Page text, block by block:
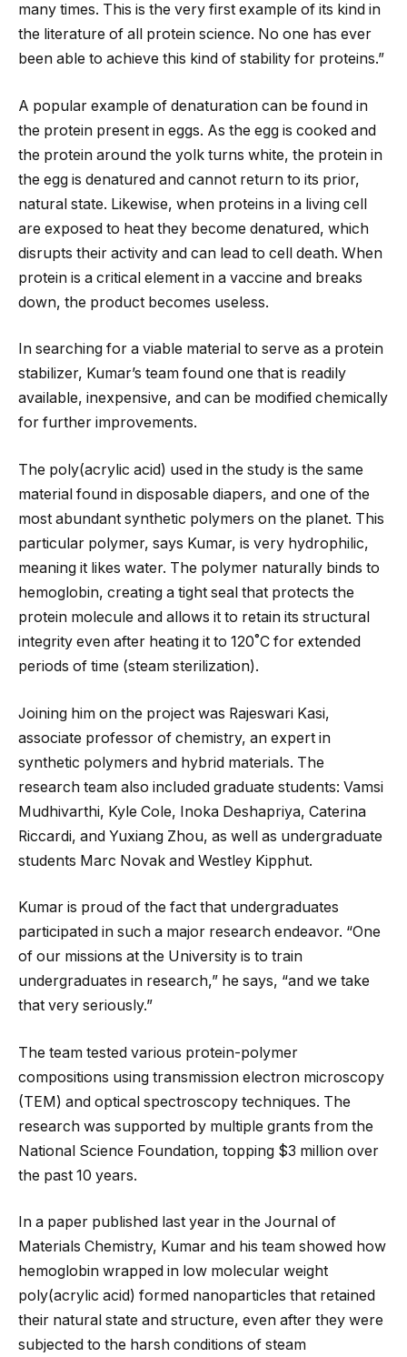
many times. This is the very first example of its kind in
the literature of all protein science. No one has ever
been able to achieve this kind of stability for proteins.”
A popular example of denaturation can be found in
the protein present in eggs. As the egg is cooked and
the protein around the yolk turns white, the protein in
the egg is denatured and cannot return to its prior,
natural state. Likewise, when proteins in a living cell
are exposed to heat they become denatured, which
disrupts their activity and can lead to cell death. When
protein is a critical element in a vaccine and breaks
down, the product becomes useless.
In searching for a viable material to serve as a protein
stabilizer, Kumar’s team found one that is readily
available, inexpensive, and can be modified chemically
for further improvements.
The poly(acrylic acid) used in the study is the same
material found in disposable diapers, and one of the
most abundant synthetic polymers on the planet. This
particular polymer, says Kumar, is very hydrophilic,
meaning it likes water. The polymer naturally binds to
hemoglobin, creating a tight seal that protects the
protein molecule and allows it to retain its structural
integrity even after heating it to 120˚C for extended
periods of time (steam sterilization).
Joining him on the project was Rajeswari Kasi,
associate professor of chemistry, an expert in
synthetic polymers and hybrid materials. The
research team also included graduate students: Vamsi
Mudhivarthi, Kyle Cole, Inoka Deshapriya, Caterina
Riccardi, and Yuxiang Zhou, as well as undergraduate
students Marc Novak and Westley Kipphut.
Kumar is proud of the fact that undergraduates
participated in such a major research endeavor. “One
of our missions at the University is to train
undergraduates in research,” he says, “and we take
that very seriously.”
The team tested various protein-polymer
compositions using transmission electron microscopy
(TEM) and optical spectroscopy techniques. The
research was supported by multiple grants from the
National Science Foundation, topping $3 million over
the past 10 years.
In a paper published last year in the Journal of
Materials Chemistry, Kumar and his team showed how
hemoglobin wrapped in low molecular weight
poly(acrylic acid) formed nanoparticles that retained
their natural state and structure, even after they were
subjected to the harsh conditions of steam